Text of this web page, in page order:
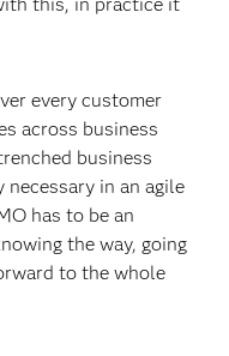
every customer
across business
business
in an agile
has to be an
the way, going
to the whole